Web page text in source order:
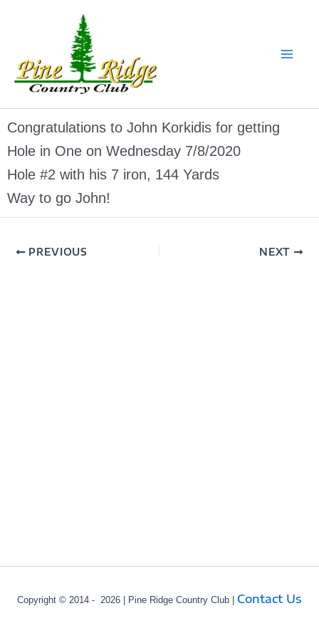
Congratulations to John Korkidis for getting
Hole in One on Wednesday 7/8/2020
Hole #2 with his 7 iron, 144 Yards
Way to go John!
PREVIOUS NEXT
Copyright © 2014 - 2026 | Pine Ridge Country Club | Contact Us